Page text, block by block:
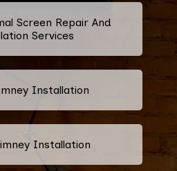
Screen Repair And
Services
Installation
Installation